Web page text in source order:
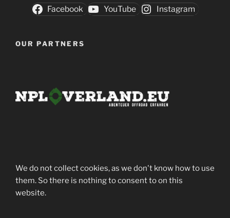
Facebook YouTube Instagram
OUR PARTNERS
We do not collect cookies, as we don't know how to use
them. So there is nothing to consent to on this
website.